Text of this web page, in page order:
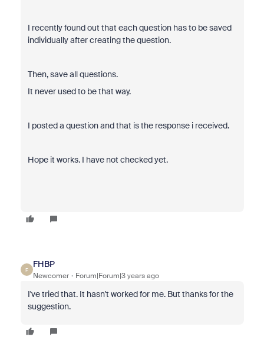
I recently found out that each question has to be saved
individually after creating the question.
Then, save all questions.
It never used to be that way.
I posted a question and that is the response i received.
Hope it works. I have not checked yet.
F
FHBP
Newcomer Forum|Forum|3 years ago
I've tried that. It hasn't worked for me. But thanks for the
suggestion.